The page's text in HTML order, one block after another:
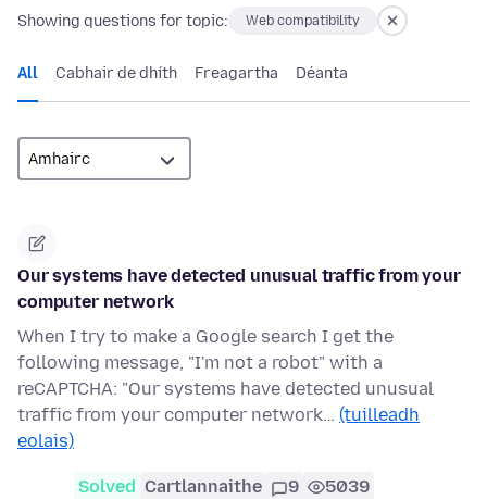
Showing questions for topic: Web compatibility
All Cabhair de dhíth Freagartha Déanta
Our systems have detected unusual traffic from your
computer network
When I try to make a Google search I get the
following message, "I'm not a robot" with a
reCAPTCHA: "Our systems have detected unusual
traffic from your computer network… (tuilleadh
eolais)
Solved Cartlannaithe 9 5039